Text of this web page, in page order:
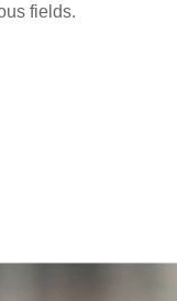
fields.